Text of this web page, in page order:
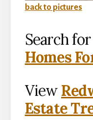
back to pictures
Search for
Homes
View
Estate